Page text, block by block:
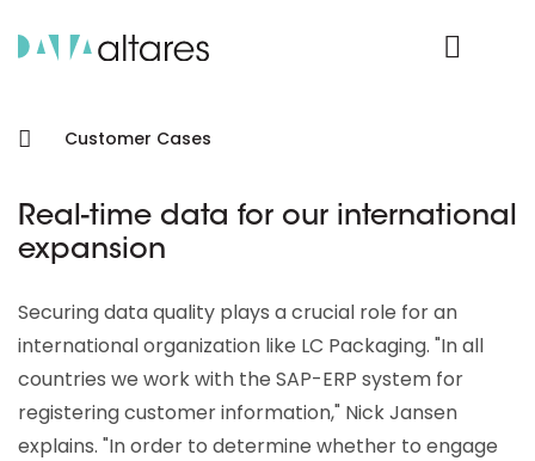
Customer Cases
Real-time data for our international
expansion
Securing data quality plays a crucial role for an
international organization like LC Packaging. "In all
countries we work with the SAP-ERP system for
registering customer information," Nick Jansen
explains. "In order to determine whether to engage